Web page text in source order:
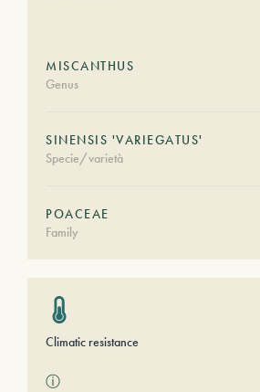
MISCANTHUS
Genus
SINENSIS 'VARIEGATUS'
Specie/varietà
POACEAE
Family
Climatic resistance
ⓘ